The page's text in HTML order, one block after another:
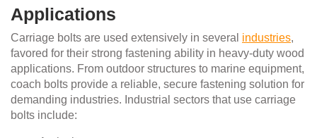
Applications
Carriage bolts are used extensively in several industries,
favored for their strong fastening ability in heavy-duty wood
applications. From outdoor structures to marine equipment,
coach bolts provide a reliable, secure fastening solution for
demanding industries. Industrial sectors that use carriage
bolts include: